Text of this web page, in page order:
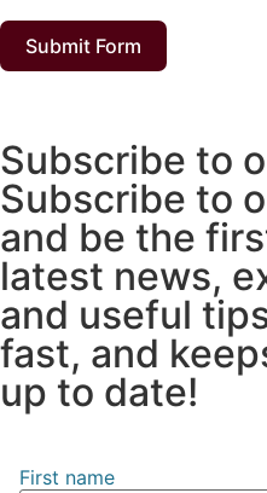
Submit Form
Subscribe to
Subscribe to
and be the
latest news,
and useful
fast, and
up to date!
First name